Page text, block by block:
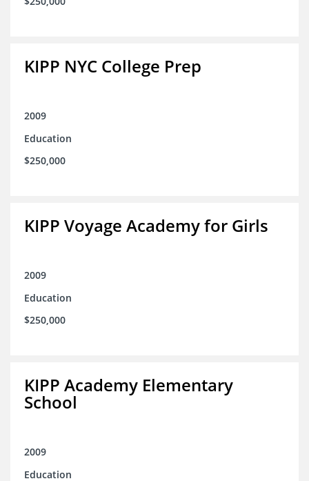
KIPP NYC College Prep
2009
Education
$250,000
KIPP Voyage Academy for Girls
2009
Education
$250,000
KIPP Academy Elementary
School
2009
Education